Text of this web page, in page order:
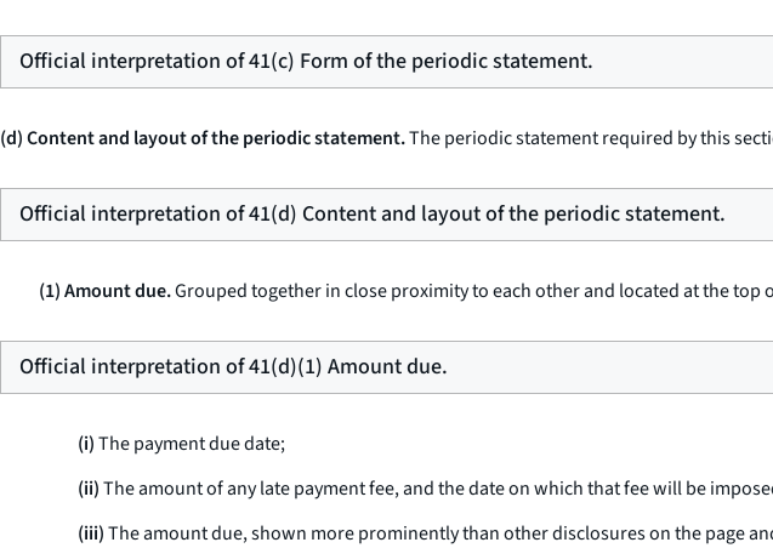
Official interpretation of 41(c) Form of the periodic statement.
(d) Content and layout of the periodic statement.The periodic statement required by this
Official interpretation of 41(d) Content and layout of the periodic statement.
(1) Amount due.Grouped together in close proximity to each other and located at the top
Official interpretation of 41(d)(1) Amount due.
(i)The payment due date;
(ii)The amount of any late payment fee, and the date on which that fee will be
(iii)The amount due, shown more prominently than other disclosures on the page